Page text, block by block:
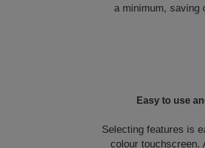
a minimum, saving
Easy to use
Selecting features is
colour touchscreen.